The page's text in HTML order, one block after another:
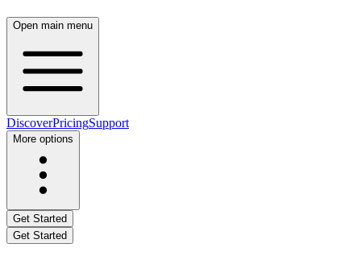
Open main menu
DiscoverPricingSupport
More options
Get Started
Get Started